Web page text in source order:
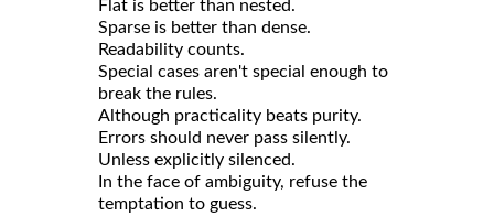
Flat is better than nested.
Sparse is better than dense.
Readability counts.
Special cases aren't special enough to
break the rules.
Although practicality beats purity.
Errors should never pass silently.
Unless explicitly silenced.
In the face of ambiguity, refuse the
temptation to guess.